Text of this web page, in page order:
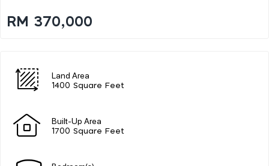
RM 370,000
Land Area
1400 Square Feet
Built-Up Area
1700 Square Feet